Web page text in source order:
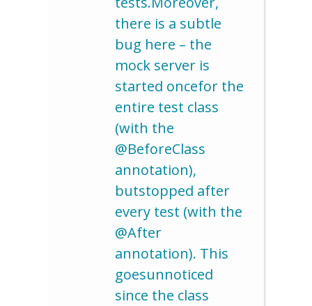
there is a subtle
bug here – the
mock server is
started oncefor the
entire test class
(with the
@BeforeClass
annotation),
butstopped after
every test (with the
@After
annotation). This
goesunnoticed
since the class